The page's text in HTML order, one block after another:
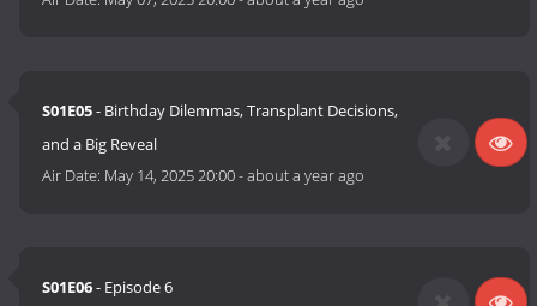
S01E05- Birthday Dilemmas, Transplant Decisions,
and a Big Reveal
Air Date: May 14, 2025 20:00-about a year ago
S01E06- Episode 6